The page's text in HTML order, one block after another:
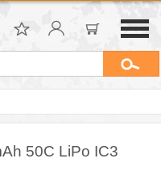
50C LiPo IC3